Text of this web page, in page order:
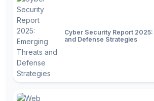
Cyber Security Report
and Defense Strategies